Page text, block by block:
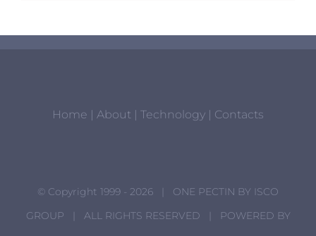
Home | About | Technology | Contacts
© Copyright 1999 - 2026 | ONE PECTIN BY ISCO
GROUP | ALL RIGHTS RESERVED | POWERED BY